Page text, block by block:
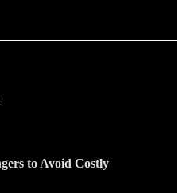
to Avoid Costly